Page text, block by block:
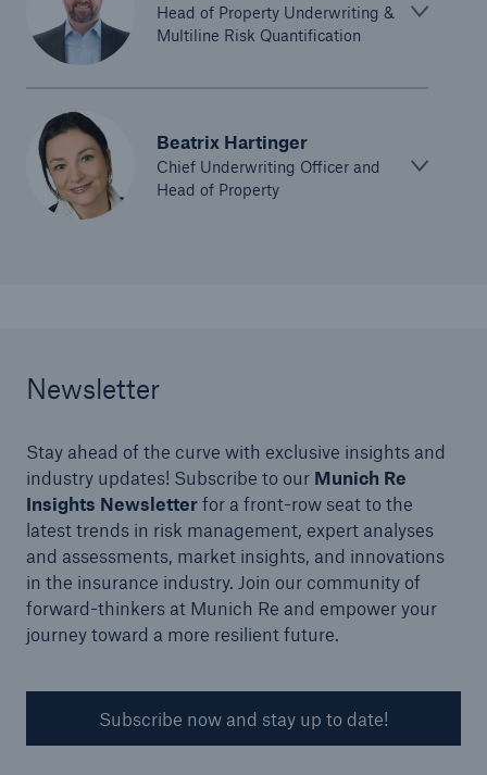
Head of Property Underwriting &
Multiline Risk Quantification
Beatrix Hartinger
Chief Underwriting Officer and
Head of Property
Newsletter
Stay ahead of the curve with exclusive insights and
industry updates! Subscribe to our Munich Re
Insights Newsletterfor a front-row seat to the
latest trends in risk management, expert analyses
and assessments, market insights, and innovations
in the insurance industry. Join our community of
forward-thinkers at Munich Re and empower your
journey toward a more resilient future.
Subscribe now and stay up to date!